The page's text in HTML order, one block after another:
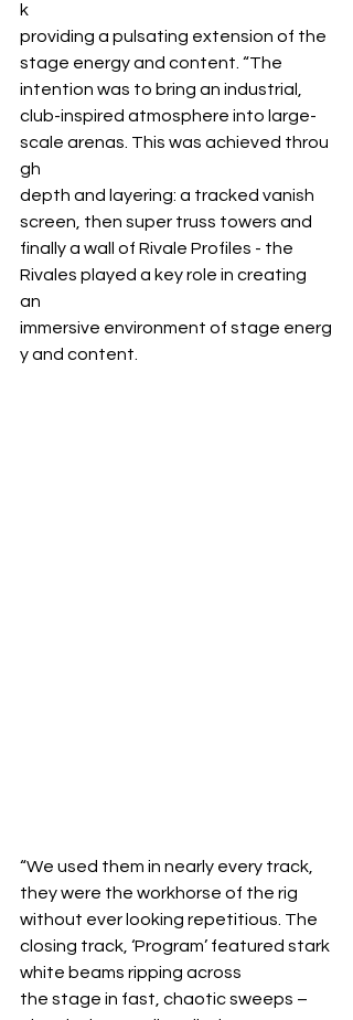
k
providing a pulsating extension of the
stage energy and content. “The
intention was to bring an industrial,
club-inspired atmosphere into large-
scale arenas. This was achieved throu
gh
depth and layering: a tracked vanish
screen, then super truss towers and
finally a wall of Rivale Profiles - the
Rivales played a key role in creating
an
immersive environment of stage energ
y and content.
“We used them in nearly every track,
they were the workhorse of the rig
without ever looking repetitious. The
closing track, ‘Program’ featured stark
white beams ripping across
the stage in fast, chaotic sweeps –